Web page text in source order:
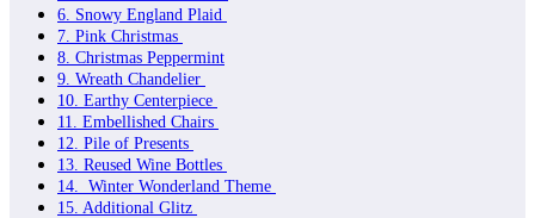
6. Snowy England Plaid
7. Pink Christmas
8. Christmas Peppermint
9. Wreath Chandelier
10. Earthy Centerpiece
11. Embellished Chairs
12. Pile of Presents
13. Reused Wine Bottles
14. Winter Wonderland Theme
15. Additional Glitz